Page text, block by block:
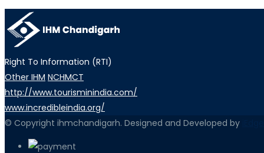
Right To Information (RTI)
Other IHM NCHMCT
http://www.tourisminindia.com/
www.incredibleindia.org/
© Copyright ihmchandigarh. Designed and Developed by